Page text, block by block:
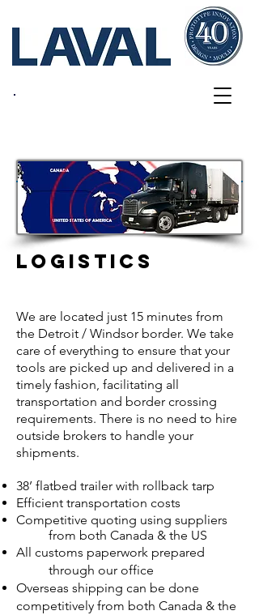
LOGISTICS
We are located just 15 minutes from
the Detroit / Windsor border. We take
care of everything to ensure that your
tools are picked up and delivered in a
timely fashion, facilitating all
transportation and border crossing
requirements. There is no need to hire
outside brokers to handle your
shipments.
38’ flatbed trailer with rollback tarp
Efficient transportation costs
Competitive quoting using suppliers
from both Canada & the US
All customs paperwork prepared
through our office
Overseas shipping can be done
competitively from both Canada & the